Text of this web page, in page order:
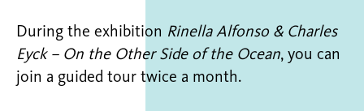
During the exhibition Rinella Alfonso & Charles
Eyck – On the Other Side of the Ocean, you can
join a guided tour twice a month.